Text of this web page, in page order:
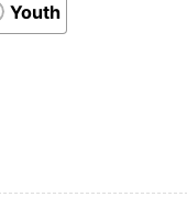
Youth